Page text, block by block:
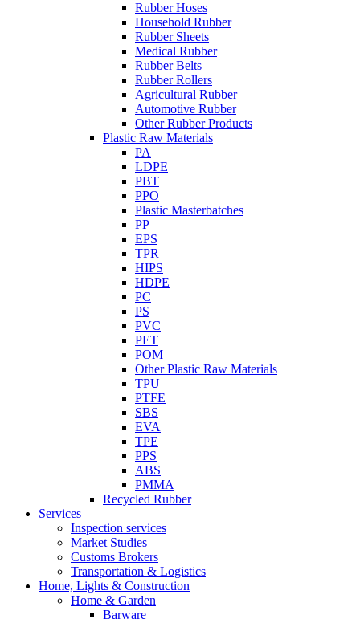
Rubber Hoses
Household Rubber
Rubber Sheets
Medical Rubber
Rubber Belts
Rubber Rollers
Agricultural Rubber
Automotive Rubber
Other Rubber Products
Plastic Raw Materials
PA
LDPE
PBT
PPO
Plastic Masterbatches
PP
EPS
TPR
HIPS
HDPE
PC
PS
PVC
PET
POM
Other Plastic Raw Materials
TPU
PTFE
SBS
EVA
TPE
PPS
ABS
PMMA
Recycled Rubber
Services
Inspection services
Market Studies
Customs Brokers
Transportation & Logistics
Home, Lights & Construction
Home & Garden
Barware